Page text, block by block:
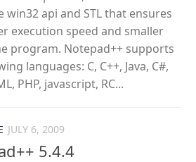
win32 api and STL that ensures
execution speed and smaller
program. Notepad++ supports
languages: C, C++, Java, C#,
PHP, javascript, RC...
JULY 6, 2009
5.4.4